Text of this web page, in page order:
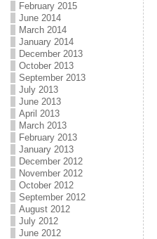
February 2015
June 2014
March 2014
January 2014
December 2013
October 2013
September 2013
July 2013
June 2013
April 2013
March 2013
February 2013
January 2013
December 2012
November 2012
October 2012
September 2012
August 2012
July 2012
June 2012